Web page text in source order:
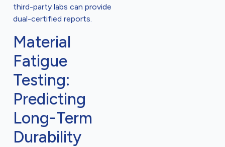
third-party labs can provide
dual-certified reports.
Material
Fatigue
Testing:
Predicting
Long-Term
Durability